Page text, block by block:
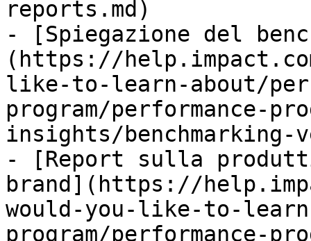
reports.md)
- [Spiegazione del
(https://
like-to-learn-about/
program/performance-
insights/
- [Report sulla
brand](https://
would-you-like-to-
program/performance-